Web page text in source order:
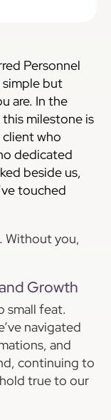
Personnel
simple but
are. In the
milestone is
who
dedicated
beside us,
touched
Without you,
Growth
small feat.
navigated
and
continuing to
true to our